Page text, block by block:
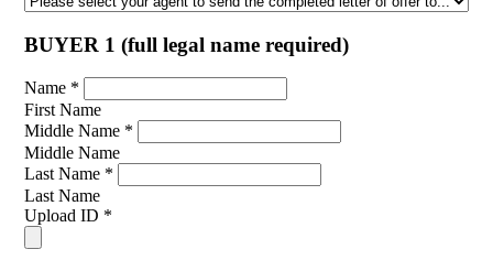
BUYER 1 (full legal name required)
Name *
First Name
Middle Name *
Middle Name
Last Name *
Last Name
Upload ID *